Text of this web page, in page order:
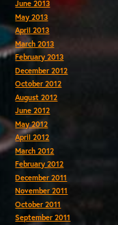
June 2013
May 2013
April 2013
March 2013
February 2013
December 2012
October 2012
August 2012
June 2012
May 2012
April 2012
March 2012
February 2012
December 2011
November 2011
October 2011
September 2011